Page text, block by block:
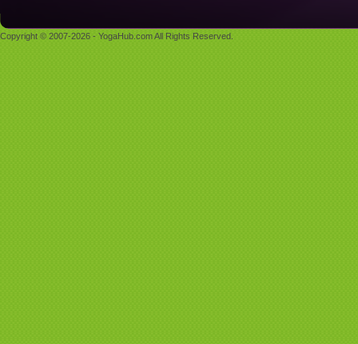
Copyright © 2007-2026 - YogaHub.com All Rights Reserved.